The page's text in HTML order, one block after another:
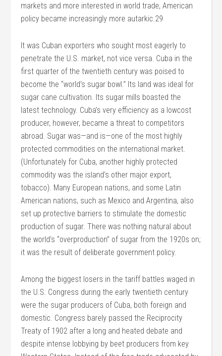
markets and more interested in world trade, American
policy became increasingly more autarkic.29
It was Cuban exporters who sought most eagerly to
penetrate the U.S. market, not vice versa. Cuba in the
first quarter of the twentieth century was poised to
become the “world’s sugar bowl.” Its land was ideal for
sugar cane cultivation. Its sugar mills boasted the
latest technology. Cuba’s very efficiency as a lowcost
producer, however, became a threat to competitors
abroad. Sugar was—and is—one of the most highly
protected commodities on the international market.
(Unfortunately for Cuba, another highly protected
commodity was the island’s other major export,
tobacco). Many European nations, and some Latin
American nations, such as Mexico and Argentina, also
set up protective barriers to stimulate the domestic
production of sugar. There was nothing natural about
the world’s “overproduction” of sugar from the 1920s on;
it was the result of deliberate government policy.
Among the biggest losers in the tariff battles waged in
the U.S. Congress during the early twentieth century
were the sugar producers of Cuba, both foreign and
domestic. Congress barely passed the Reciprocity
Treaty of 1902 after a long and heated debate and
despite intense lobbying by beet producers from key